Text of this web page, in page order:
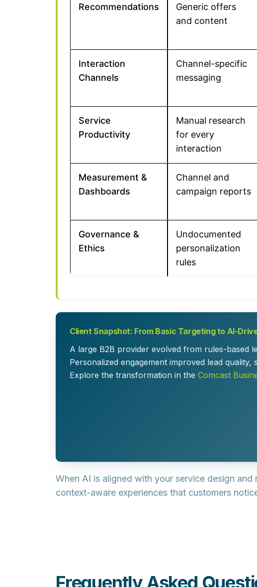
Recommendations
Generic offers
and content
Interaction
Channels
Channel-specific
messaging
Service
Productivity
Manual research
for every
interaction
Measurement &
Dashboards
Channel and
campaign reports
Governance &
Ethics
Undocumented
personalization
rules
Client Snapshot: From Basic Targeting to AI-
A large B2B provider evolved from rules-based
Personalized engagement improved lead
Explore the transformation in the Comcast
When AI is aligned with your service design
context-aware experiences that customers